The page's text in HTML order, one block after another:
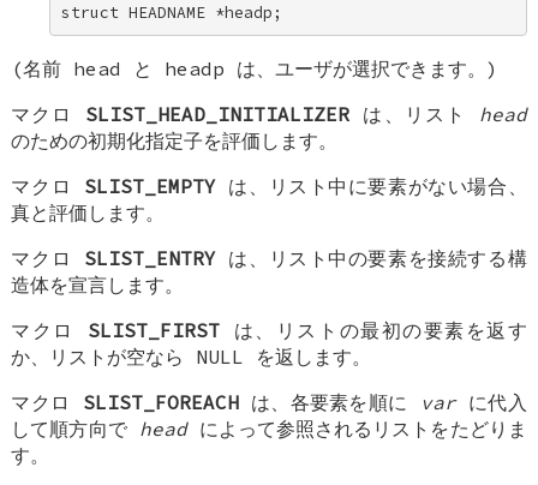
struct HEADNAME *headp;
(名前 head と headp は、ユーザが選択できます。)
マクロ SLIST_HEAD_INITIALIZER は、リスト head
のための初期化指定子を評価します。
マクロ SLIST_EMPTYは、リスト中に要素がない場合、
真と評価します。
マクロ SLIST_ENTRYは、リスト中の要素を接続する構
造体を宣言します。
マクロ SLIST_FIRST は、リストの最初の要素を返す
か、リストが空なら NULL を返します。
マクロ SLIST_FOREACHは、各要素を順に varに代入
して順方向で headによって参照されるリストをたどりま
す。